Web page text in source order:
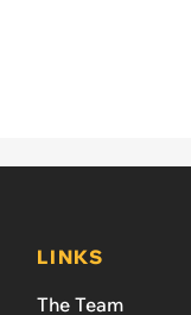
LINKS
The Team